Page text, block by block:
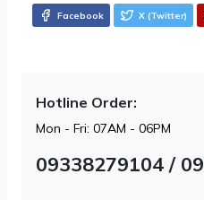
Facebook X (Twitter)
Hotline Order:
Mon - Fri: 07AM - 06PM
09338279104 /